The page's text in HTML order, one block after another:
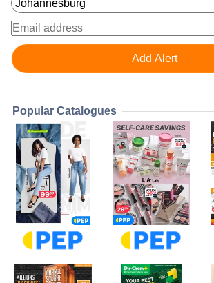
Popular Catalogues